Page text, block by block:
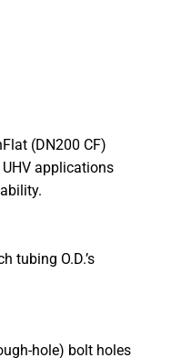
(DN200 CF)
applications
tubing O.D.’s
hole) bolt holes